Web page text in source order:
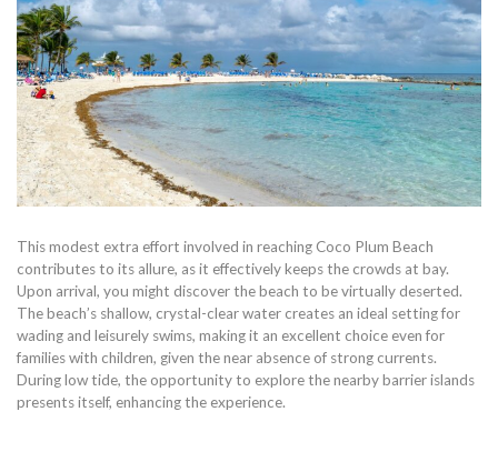
This modest extra effort involved in reaching Coco Plum Beach
contributes to its allure, as it effectively keeps the crowds at bay.
Upon arrival, you might discover the beach to be virtually deserted.
The beach’s shallow, crystal-clear water creates an ideal setting for
wading and leisurely swims, making it an excellent choice even for
families with children, given the near absence of strong currents.
During low tide, the opportunity to explore the nearby barrier islands
presents itself, enhancing the experience.